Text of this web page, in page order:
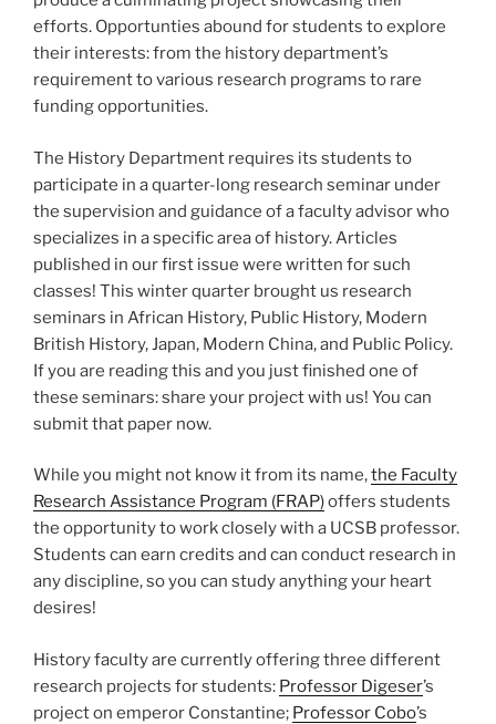
efforts. Opportunties abound for students to explore
their interests: from the history department’s
requirement to various research programs to rare
funding opportunities.
The History Department requires its students to
participate in a quarter-long research seminar under
the supervision and guidance of a faculty advisor who
specializes in a specific area of history. Articles
published in our first issue were written for such
classes! This winter quarter brought us research
seminars in African History, Public History, Modern
British History, Japan, Modern China, and Public Policy.
If you are reading this and you just finished one of
these seminars: share your project with us! You can
submit that paper now.
While you might not know it from its name,the Faculty
Research Assistance Program (FRAP)offers students
the opportunity to work closely with a UCSB professor.
Students can earn credits and can conduct research in
any discipline, so you can study anything your heart
desires!
History faculty are currently offering three different
research projects for students: Professor Digeser’s
project on emperor Constantine; Professor Cobo’s